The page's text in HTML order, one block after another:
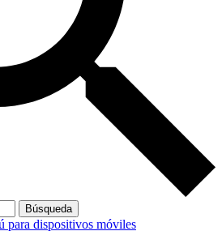
Búsqueda
para dispositivos móviles